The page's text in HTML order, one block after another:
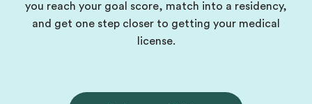
you reach your goal score, match into a residency,
and get one step closer to getting your medical
license.